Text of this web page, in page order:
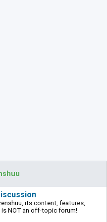
its content, features,
NOT an off-topic forum!